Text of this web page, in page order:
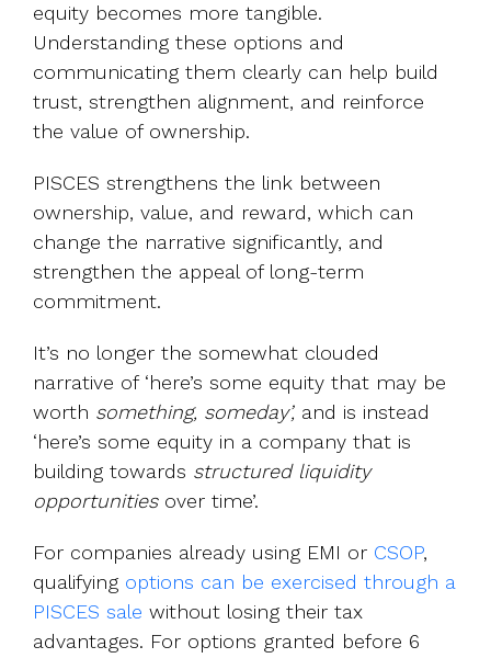
equity becomes more tangible.
Understanding these options and
communicating them clearly can help build
trust, strengthen alignment, and reinforce
the value of ownership.
PISCES strengthens the link between
ownership, value, and reward, which can
change the narrative significantly, and
strengthen the appeal of long-term
commitment.
It’s no longer the somewhat clouded
narrative of ‘here’s some equity that may be
worth something, someday’, and is instead
‘here’s some equity in a company that is
building towards structured liquidity
opportunitiesover time’.
For companies already using EMI or CSOP,
qualifying options can be exercised through a
PISCES sale without losing their tax
advantages. For options granted before 6